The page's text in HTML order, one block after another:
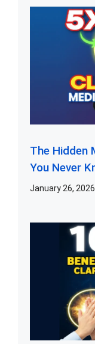
The Hidden
You Never
January 26, 2026